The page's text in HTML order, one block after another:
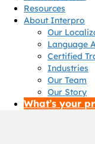
Resources
About Interpro
Our
Language
Certified
Industries
Our Team
Our Story
What’s your